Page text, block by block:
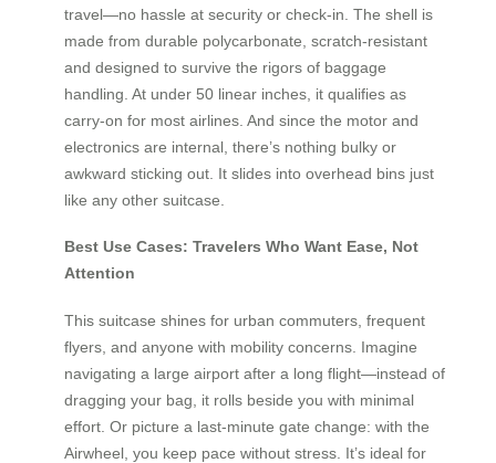
travel—no hassle at security or check-in. The shell is
made from durable polycarbonate, scratch-resistant
and designed to survive the rigors of baggage
handling. At under 50 linear inches, it qualifies as
carry-on for most airlines. And since the motor and
electronics are internal, there’s nothing bulky or
awkward sticking out. It slides into overhead bins just
like any other suitcase.
Best Use Cases: Travelers Who Want Ease, Not
Attention
This suitcase shines for urban commuters, frequent
flyers, and anyone with mobility concerns. Imagine
navigating a large airport after a long flight—instead of
dragging your bag, it rolls beside you with minimal
effort. Or picture a last-minute gate change: with the
Airwheel, you keep pace without stress. It’s ideal for